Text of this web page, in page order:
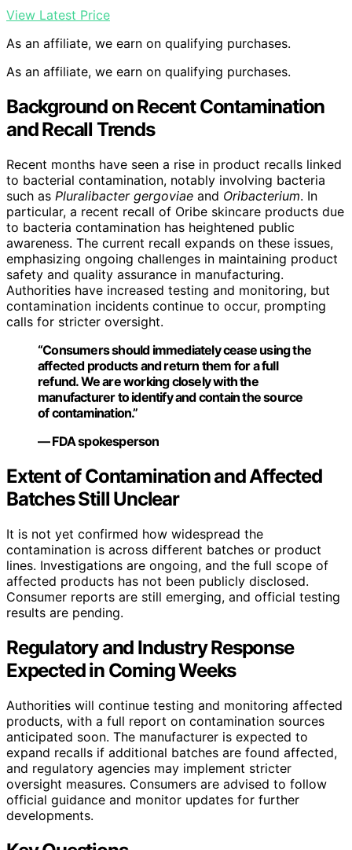
View Latest Price
As an affiliate, we earn on qualifying purchases.
As an affiliate, we earn on qualifying purchases.
Background on Recent Contamination
and Recall Trends
Recent months have seen a rise in product recalls linked
to bacterial contamination, notably involving bacteria
such as Pluralibacter gergoviae and Oribacterium. In
particular, a recent recall of Oribe skincare products due
to bacteria contamination has heightened public
awareness. The current recall expands on these issues,
emphasizing ongoing challenges in maintaining product
safety and quality assurance in manufacturing.
Authorities have increased testing and monitoring, but
contamination incidents continue to occur, prompting
calls for stricter oversight.
“Consumers should immediately cease using the
affected products and return them for a full
refund. We are working closely with the
manufacturer to identify and contain the source
of contamination.”
— FDA spokesperson
Extent of Contamination and Affected
Batches Still Unclear
It is not yet confirmed how widespread the
contamination is across different batches or product
lines. Investigations are ongoing, and the full scope of
affected products has not been publicly disclosed.
Consumer reports are still emerging, and official testing
results are pending.
Regulatory and Industry Response
Expected in Coming Weeks
Authorities will continue testing and monitoring affected
products, with a full report on contamination sources
anticipated soon. The manufacturer is expected to
expand recalls if additional batches are found affected,
and regulatory agencies may implement stricter
oversight measures. Consumers are advised to follow
official guidance and monitor updates for further
developments.